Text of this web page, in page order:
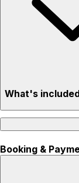
What's
Booking &